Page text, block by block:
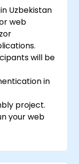
Uzbekistan
web
will be
in
project.
your web